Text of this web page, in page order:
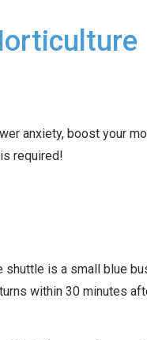
anxiety, boost your
required!
shuttle is a small blue
within 30 minutes